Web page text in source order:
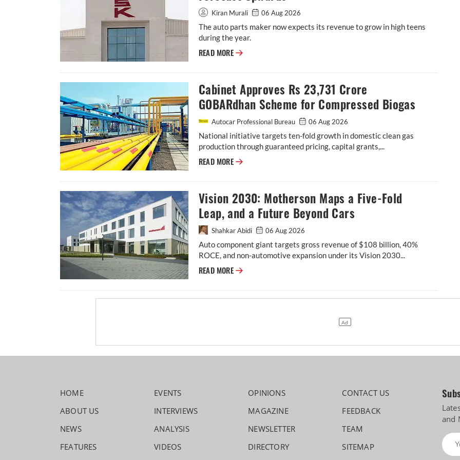
Kiran Murali 06 Aug 2026
The auto parts maker now expects its revenue to grow in high teens
during the year.
READ MORE ASK Automotive Revises FY27 Revenue Forecast Upwards
Cabinet Approves Rs 23,731 Crore
GOBARdhan Scheme for Compressed Biogas
Autocar Professional Bureau 06 Aug 2026
National initiative targets ten-fold growth in domestic clean gas
production through guaranteed pricing, capital grants,...
READ MORE Cabinet Approves Rs 23,731 Crore GOBARdhan Scheme for Compressed
Vision 2030: Motherson Maps a Five-Fold
Leap, and a Future Beyond Cars
Shahkar Abidi 06 Aug 2026
Auto component giant targets gross revenue of $108 billion, 40%
ROCE, and non-automotive expansion under its Vision 2030...
READ MORE Vision 2030: Motherson Maps a Five-Fold Leap, and a Future Beyond Cars
HOME
ABOUT US
NEWS
FEATURES
EVENTS
INTERVIEWS
ANALYSIS
VIDEOS
OPINIONS
MAGAZINE
NEWSLETTER
DIRECTORY
CONTACT US
FEEDBACK
TEAM
SITEMAP
and